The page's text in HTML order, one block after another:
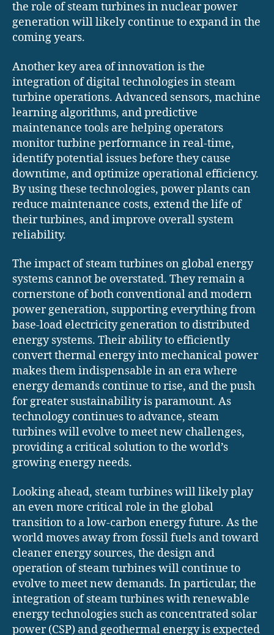
the role of steam turbines in nuclear power
generation will likely continue to expand in the
coming years.
Another key area of innovation is the
integration of digital technologies in steam
turbine operations. Advanced sensors, machine
learning algorithms, and predictive
maintenance tools are helping operators
monitor turbine performance in real-time,
identify potential issues before they cause
downtime, and optimize operational efficiency.
By using these technologies, power plants can
reduce maintenance costs, extend the life of
their turbines, and improve overall system
reliability.
The impact of steam turbines on global energy
systems cannot be overstated. They remain a
cornerstone of both conventional and modern
power generation, supporting everything from
base-load electricity generation to distributed
energy systems. Their ability to efficiently
convert thermal energy into mechanical power
makes them indispensable in an era where
energy demands continue to rise, and the push
for greater sustainability is paramount. As
technology continues to advance, steam
turbines will evolve to meet new challenges,
providing a critical solution to the world’s
growing energy needs.
Looking ahead, steam turbines will likely play
an even more critical role in the global
transition to a low-carbon energy future. As the
world moves away from fossil fuels and toward
cleaner energy sources, the design and
operation of steam turbines will continue to
evolve to meet new demands. In particular, the
integration of steam turbines with renewable
energy technologies such as concentrated solar
power (CSP) and geothermal energy is expected